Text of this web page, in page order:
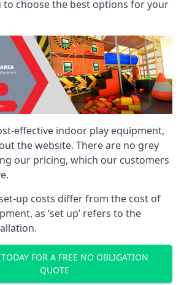
to choose the best options for your
effective indoor play equipment,
the website. There are no grey
our pricing, which our customers
up costs differ from the cost of
as ‘set up’ refers to the
FOR A FREE NO OBLIGATION
QUOTE